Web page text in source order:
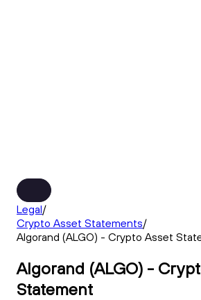
Legal/
Crypto Asset Statements/
Algorand (ALGO) - Crypto Asset
Algorand (ALGO) -
Statement